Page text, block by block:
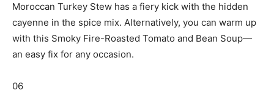
Moroccan Turkey Stew has a fiery kick with the hidden
cayenne in the spice mix. Alternatively, you can warm up
with this Smoky Fire-Roasted Tomato and Bean Soup—
an easy fix for any occasion.
06